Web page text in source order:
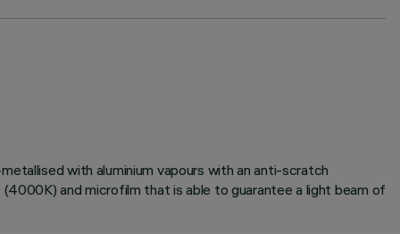
with aluminium vapours with an anti-scratch
and microfilm that is able to guarantee a light beam of